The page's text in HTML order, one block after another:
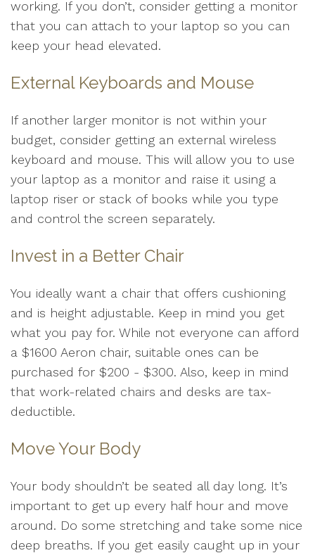
working. If you don’t, consider getting a monitor
that you can attach to your laptop so you can
keep your head elevated.
External Keyboards and Mouse
If another larger monitor is not within your
budget, consider getting an external wireless
keyboard and mouse. This will allow you to use
your laptop as a monitor and raise it using a
laptop riser or stack of books while you type
and control the screen separately.
Invest in a Better Chair
You ideally want a chair that offers cushioning
and is height adjustable. Keep in mind you get
what you pay for. While not everyone can afford
a $1600 Aeron chair, suitable ones can be
purchased for $200 - $300. Also, keep in mind
that work-related chairs and desks are tax-
deductible.
Move Your Body
Your body shouldn’t be seated all day long. It’s
important to get up every half hour and move
around. Do some stretching and take some nice
deep breaths. If you get easily caught up in your